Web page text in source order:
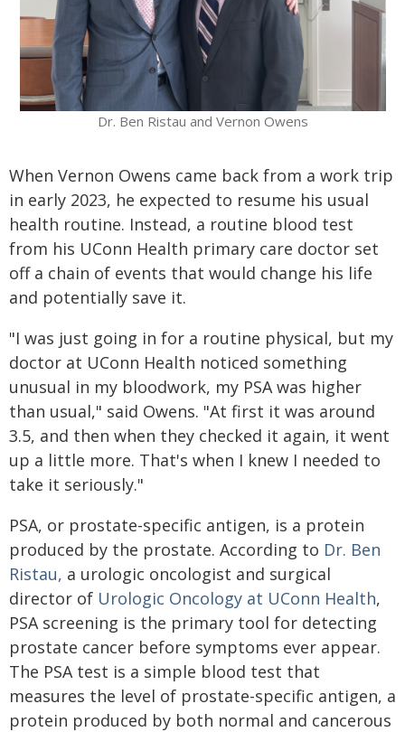
Dr. Ben Ristau and Vernon Owens
When Vernon Owens came back from a work trip
in early 2023, he expected to resume his usual
health routine. Instead, a routine blood test
from his UConn Health primary care doctor set
off a chain of events that would change his life
and potentially save it.
"I was just going in for a routine physical, but my
doctor at UConn Health noticed something
unusual in my bloodwork, my PSA was higher
than usual," said Owens. "At first it was around
3.5, and then when they checked it again, it went
up a little more. That's when I knew I needed to
take it seriously."
PSA, or prostate-specific antigen, is a protein
produced by the prostate. According to Dr. Ben
Ristau, a urologic oncologist and surgical
director of Urologic Oncology at UConn Health,
PSA screening is the primary tool for detecting
prostate cancer before symptoms ever appear.
The PSA test is a simple blood test that
measures the level of prostate-specific antigen, a
protein produced by both normal and cancerous